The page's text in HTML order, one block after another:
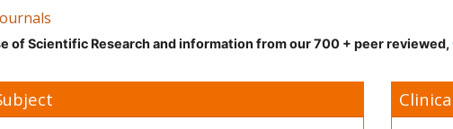
of Scientific Research and information from our 700 + peer reviewed,